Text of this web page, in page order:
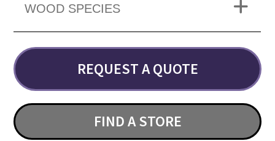
WOOD SPECIES
REQUEST A QUOTE
FIND A STORE